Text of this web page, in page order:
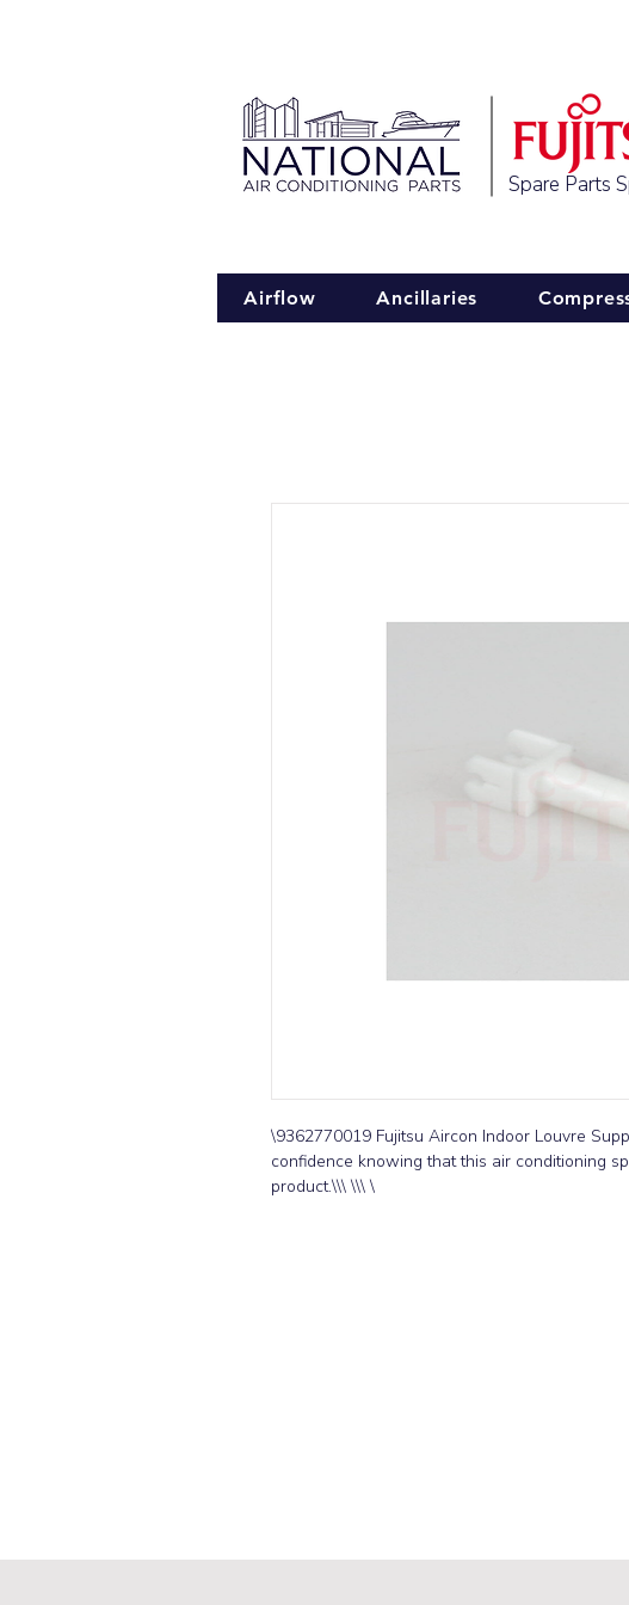
Spare Parts
Airflow Ancillaries
\9362770019 Fujitsu Aircon Indoor Louvre
confidence knowing that this air conditioning
product.\\\ \\\ \